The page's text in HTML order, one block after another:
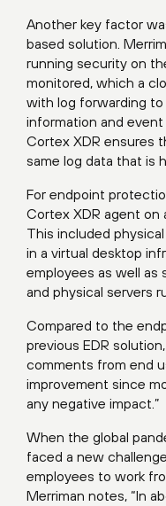
Another key factor
based solution.
running security on
monitored, which a
with log forwarding to
information and
Cortex XDR ensures
same log data that is
For endpoint
Cortex XDR agent on
This included
in a virtual desktop
employees as well as
and physical servers
Compared to the
previous EDR
comments from end
improvement since
any negative impact.”
When the global
faced a new
employees to work
Merriman notes, “In